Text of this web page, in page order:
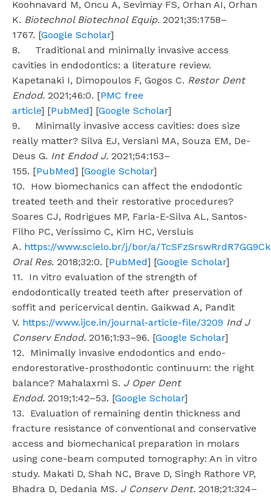
Koohnavard M, Oncu A, Sevimay FS, Orhan AI, Orhan
K. Biotechnol Biotechnol Equip. 2021;35:1758–
1767. [Google Scholar]
8. Traditional and minimally invasive access
cavities in endodontics: a literature review.
Kapetanaki I, Dimopoulos F, Gogos C. Restor Dent
Endod. 2021;46:0. [PMC free
article] [PubMed] [Google Scholar]
9. Minimally invasive access cavities: does size
really matter? Silva EJ, Versiani MA, Souza EM, De-
Deus G. Int Endod J. 2021;54:153–
155. [PubMed] [Google Scholar]
10. How biomechanics can affect the endodontic
treated teeth and their restorative procedures?
Soares CJ, Rodrigues MP, Faria-E-Silva AL, Santos-
Filho PC, Veríssimo C, Kim HC, Versluis
A. https://www.scielo.br/j/bor/a/
Oral Res. 2018;32:0. [PubMed] [Google Scholar]
11. In vitro evaluation of the strength of
endodontically treated teeth after preservation of
soffit and pericervical dentin. Gaikwad A, Pandit
V. https://www.ijce.in/journal-article-file/3209 Ind J
Conserv Endod. 2016;1:93–96. [Google Scholar]
12. Minimally invasive endodontics and endo-
endorestorative-prosthodontic continuum: the right
balance? Mahalaxmi S. J Oper Dent
Endod. 2019;1:42–53. [Google Scholar]
13. Evaluation of remaining dentin thickness and
fracture resistance of conventional and conservative
access and biomechanical preparation in molars
using cone-beam computed tomography: An in vitro
study. Makati D, Shah NC, Brave D, Singh Rathore VP,
Bhadra D, Dedania MS. J Conserv Dent. 2018;21:324–